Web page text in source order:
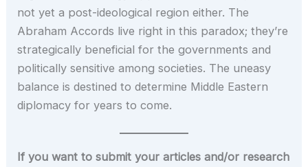
not yet a post-ideological region either. The
Abraham Accords live right in this paradox; they’re
strategically beneficial for the governments and
politically sensitive among societies. The uneasy
balance is destined to determine Middle Eastern
diplomacy for years to come.
If you want to submit your articles and/or research